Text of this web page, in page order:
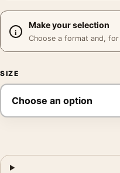
Make your selection
Choose a format and,
SIZE